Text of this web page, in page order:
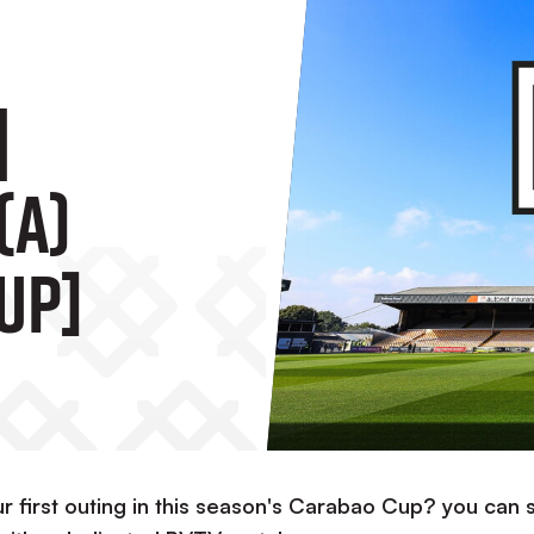
first outing in this season's Carabao Cup? you can